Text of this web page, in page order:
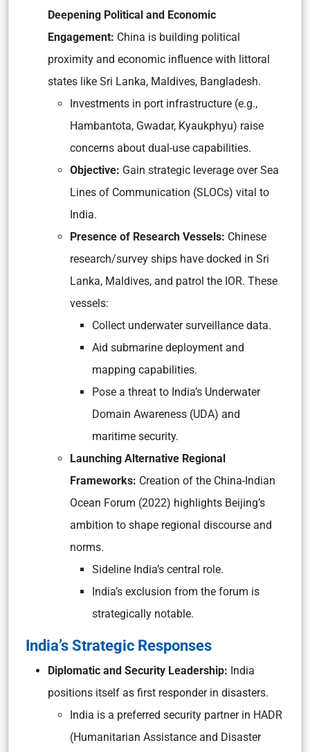
Deepening Political and Economic
Engagement: China is building political
proximity and economic influence with littoral
states like Sri Lanka, Maldives, Bangladesh.
Investments in port infrastructure (e.g.,
Hambantota, Gwadar, Kyaukphyu) raise
concerns about dual-use capabilities.
Objective: Gain strategic leverage over Sea
Lines of Communication (SLOCs) vital to
India.
Presence of Research Vessels: Chinese
research/survey ships have docked in Sri
Lanka, Maldives, and patrol the IOR. These
vessels:
Collect underwater surveillance data.
Aid submarine deployment and
mapping capabilities.
Pose a threat to India’s Underwater
Domain Awareness (UDA) and
maritime security.
Launching Alternative Regional
Frameworks: Creation of the China-Indian
Ocean Forum (2022) highlights Beijing’s
ambition to shape regional discourse and
norms.
Sideline India’s central role.
India’s exclusion from the forum is
strategically notable.
India’s Strategic Responses
Diplomatic and Security Leadership: India
positions itself as first responder in disasters.
India is a preferred security partner in HADR
(Humanitarian Assistance and Disaster